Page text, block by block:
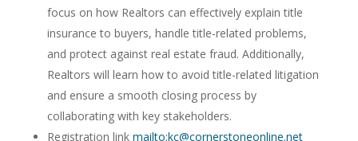
focus on how Realtors can effectively explain title
insurance to buyers, handle title-related problems,
and protect against real estate fraud. Additionally,
Realtors will learn how to avoid title-related litigation
and ensure a smooth closing process by
collaborating with key stakeholders.
Registration link mailto:kc@cornerstoneonline.net